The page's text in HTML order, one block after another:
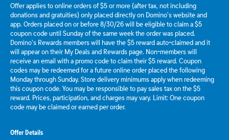
Offer applies to online orders of $5 or more (after tax, not including
donations and gratuities) only placed directly on Domino’s website and
app. Orders placed on or before 8/30/26 will be eligible to claim a $5
coupon code until Sunday of the same week the order was placed.
Domino’s Rewards members will have the $5 reward auto-claimed and it
will appear on their My Deals and Rewards page. Non-members will
receive an email with a promo code to claim their $5 reward. Coupon
codes may be redeemed for a future online order placed the following
Monday through Sunday. Store delivery minimums apply when redeeming
this coupon code. You may be responsible to pay sales tax on the $5
reward. Prices, participation, and charges may vary. Limit: One coupon
code may be claimed or earned per order.
Offer Details